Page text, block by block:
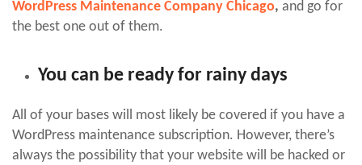
WordPress Maintenance Company Chicago, and go for
the best one out of them.
You can be ready for rainy days
All of your bases will most likely be covered if you have a
WordPress maintenance subscription. However, there’s
always the possibility that your website will be hacked or